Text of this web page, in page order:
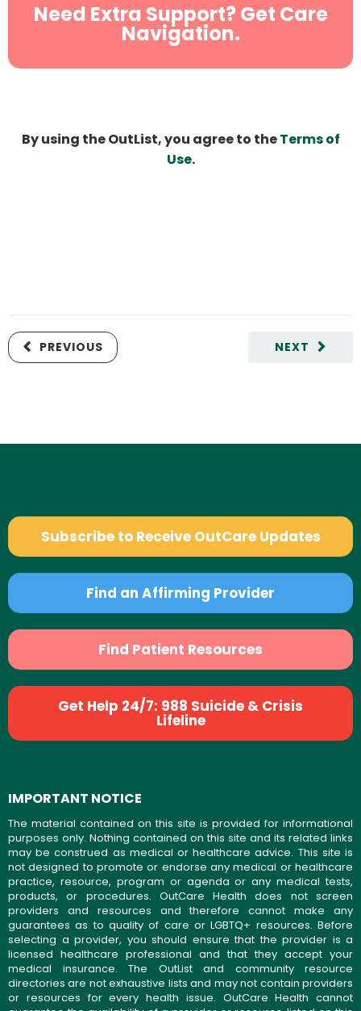
Need Extra Support? Get Care
Navigation.
By using the OutList, you agree to theTerms of
Use.
NEXT
PREVIOUS
Subscribe to Receive OutCare Updates
Find an Affirming Provider
Find Patient Resources
Get Help 24/7: 988 Suicide & Crisis
Lifeline
IMPORTANT NOTICE
The material contained on this site is provided for informational
purposes only. Nothing contained on this site and its related links
may be construed as medical or healthcare advice. This site is
not designed to promote or endorse any medical or healthcare
practice, resource, program or agenda or any medical tests,
products, or procedures. OutCare Health does not screen
providers and resources and therefore cannot make any
guarantees as to quality of care or LGBTQ+ resources. Before
selecting a provider, you should ensure that the provider is a
licensed healthcare professional and that they accept your
medical insurance. The OutList and community resource
directories are not exhaustive lists and may not contain providers
or resources for every health issue. OutCare Health cannot